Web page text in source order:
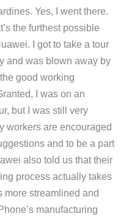
Yes, I went there.
the furthest possible
I got to take a tour
and was blown away by
good working
I was on an
but I was still very
workers are encouraged
and to be a part
also told us that their
process actually takes
more streamlined and
manufacturing